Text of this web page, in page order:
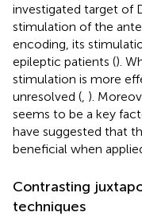
investigated target of
stimulation of the
encoding, its
epileptic patients ().
stimulation is more
unresolved ( ).
seems to be a key
have suggested that
beneficial when
Contrasting
techniques